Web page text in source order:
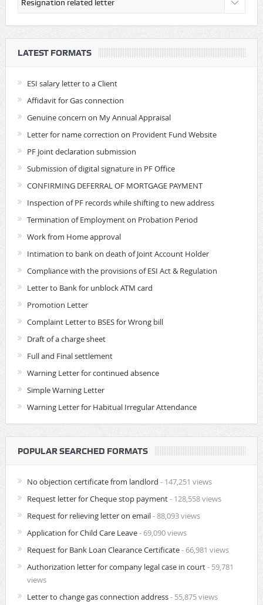
LATEST FORMATS
ESI salary letter to a Client
Affidavit for Gas connection
Genuine concern on My Annual Appraisal
Letter for name correction on Provident Fund Website
PF Joint declaration submission
Submission of digital signature in PF Office
CONFIRMING DEFERRAL OF MORTGAGE PAYMENT
Inspection of PF records while shifting to new address
Termination of Employment on Probation Period
Work from Home approval
Intimation to bank on death of Joint Account Holder
Compliance with the provisions of ESI Act & Regulation
Letter to Bank for unblock ATM card
Promotion Letter
Complaint Letter to BSES for Wrong bill
Draft of a charge sheet
Full and Final settlement
Warning Letter for continued absence
Simple Warning Letter
Warning Letter for Habitual Irregular Attendance
POPULAR SEARCHED FORMATS
No objection certificate from landlord - 147,251 views
Request letter for Cheque stop payment- 128,558 views
Request for relieving letter on email- 88,093 views
Application for Child Care Leave- 69,090 views
Request for Bank Loan Clearance Certificate- 66,981 views
Authorization letter for company legal case in court- 59,781
views
Letter to change gas connection address- 55,875 views